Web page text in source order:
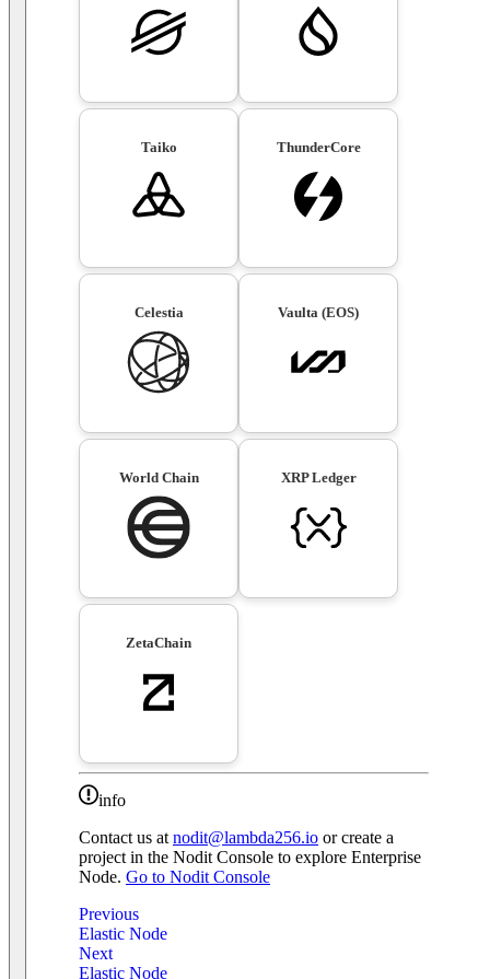
Taiko ThunderCore
Celestia Vaulta (EOS)
World Chain XRP Ledger
ZetaChain
info
Contact us at nodit@lambda256.io or create a
project in the Nodit Console to explore Enterprise
Node. Go to Nodit Console
Previous
Elastic Node
Next
Elastic Node